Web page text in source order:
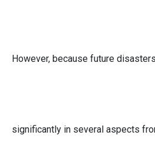
However, because future
significantly in several aspects